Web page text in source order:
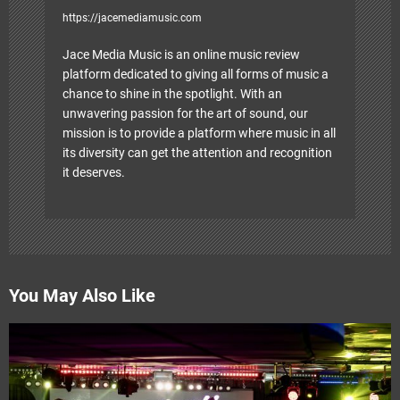
https://jacemediamusic.com
Jace Media Music is an online music review
platform dedicated to giving all forms of music a
chance to shine in the spotlight. With an
unwavering passion for the art of sound, our
mission is to provide a platform where music in all
its diversity can get the attention and recognition
it deserves.
You May Also Like